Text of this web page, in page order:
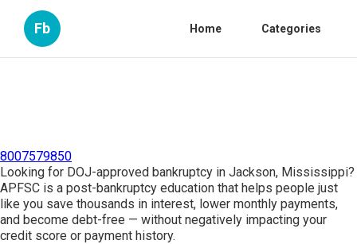
Fb Home Categories
8007579850
Looking for DOJ-approved bankruptcy in Jackson, Mississippi?
APFSC is a post-bankruptcy education that helps people just
like you save thousands in interest, lower monthly payments,
and become debt-free — without negatively impacting your
credit score or payment history.